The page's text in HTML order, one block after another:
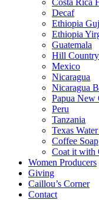
Costa Rica
Decaf
Ethiopia
Ethiopia
Guatemala
Hill
Mexico
Nicaragua
Nicaragua
Papua New
Peru
Tanzania
Texas
Coffee Soap
Coat it with
Women Producers
Giving
Caillou’s Corner
Contact